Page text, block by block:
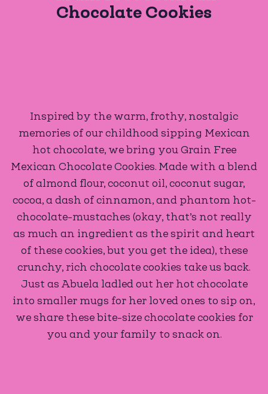
Chocolate Cookies
Inspired by the warm, frothy, nostalgic
memories of our childhood sipping Mexican
hot chocolate, we bring you Grain Free
Mexican Chocolate Cookies. Made with a blend
of almond flour, coconut oil, coconut sugar,
cocoa, a dash of cinnamon, and phantom hot-
chocolate-mustaches (okay, that’s not really
as much an ingredient as the spirit and heart
of these cookies, but you get the idea), these
crunchy, rich chocolate cookies take us back.
Just as Abuela ladled out her hot chocolate
into smaller mugs for her loved ones to sip on,
we share these bite-size chocolate cookies for
you and your family to snack on.